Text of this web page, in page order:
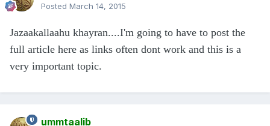
Posted March 14, 2015
Jazaakallaahu khayran....I'm going to have to post the
full article here as links often dont work and this is a
very important topic.
ummtaalib